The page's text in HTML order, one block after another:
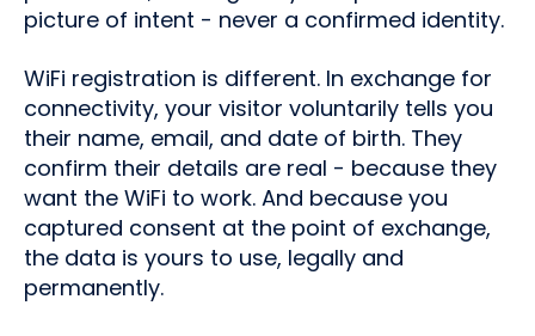
picture of intent - never a confirmed identity.
WiFi registration is different. In exchange for
connectivity, your visitor voluntarily tells you
their name, email, and date of birth. They
confirm their details are real - because they
want the WiFi to work. And because you
captured consent at the point of exchange,
the data is yours to use, legally and
permanently.